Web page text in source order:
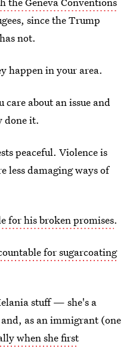
since the Trump
not.
happen in your area.
care about an issue and
done it.
peaceful. Violence is
less damaging ways of
for his broken promises.
for sugarcoating
stuff — she's a
as an immigrant (one
when she first